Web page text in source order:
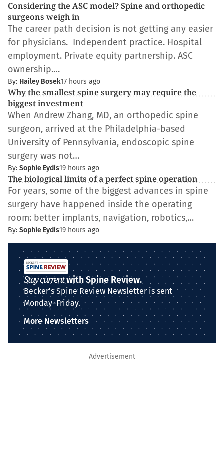
Considering the ASC model? Spine and orthopedic
surgeons weigh in
The career path decision is not getting any easier
for physicians. Independent practice. Hospital
employment. Private equity partnership. ASC
ownership.…
By: Hailey Bosek17 hours ago
Why the smallest spine surgery may require the
biggest investment
When Andrew Zhang, MD, an orthopedic spine
surgeon, arrived at the Philadelphia-based
University of Pennsylvania, endoscopic spine
surgery was not…
By: Sophie Eydis19 hours ago
The biological limits of a perfect spine operation
For years, some of the biggest advances in spine
surgery have happened inside the operating
room: better implants, navigation, robotics,…
By: Sophie Eydis19 hours ago
Stay currentwith Spine Review.
Becker's Spine Review Newsletter is sent
Monday–Friday.
More Newsletters
Advertisement